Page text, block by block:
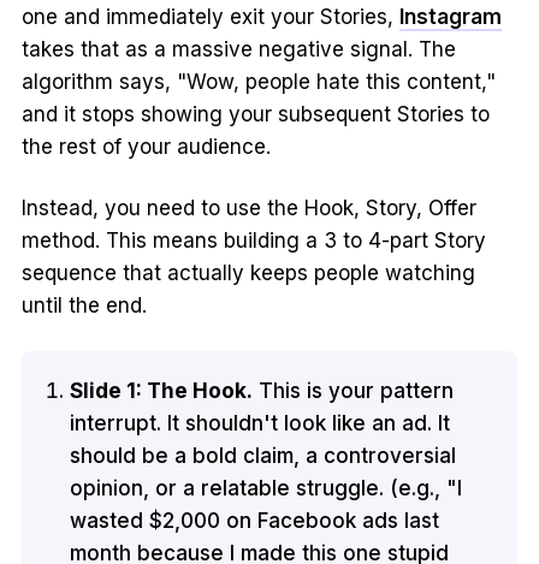
one and immediately exit your Stories, Instagram
takes that as a massive negative signal. The
algorithm says, "Wow, people hate this content,"
and it stops showing your subsequent Stories to
the rest of your audience.
Instead, you need to use the Hook, Story, Offer
method. This means building a 3 to 4-part Story
sequence that actually keeps people watching
until the end.
Slide 1: The Hook. This is your pattern
interrupt. It shouldn't look like an ad. It
should be a bold claim, a controversial
opinion, or a relatable struggle. (e.g., "I
wasted $2,000 on Facebook ads last
month because I made this one stupid